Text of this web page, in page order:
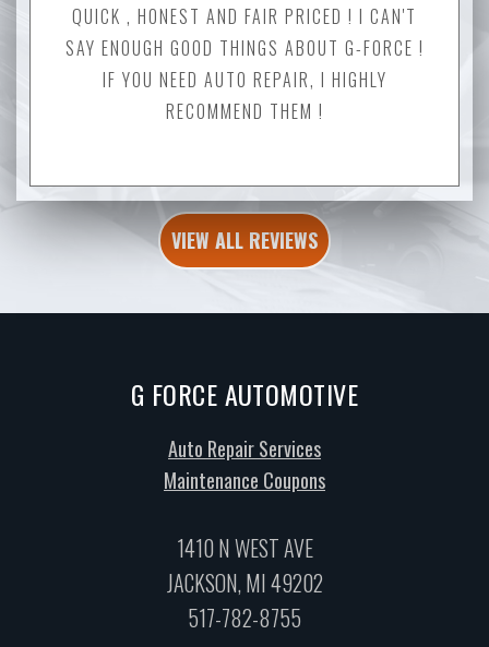
QUICK , HONEST AND FAIR PRICED ! I CAN'T
SAY ENOUGH GOOD THINGS ABOUT G-FORCE !
IF YOU NEED AUTO REPAIR, I HIGHLY
RECOMMEND THEM !
VIEW ALL REVIEWS
G FORCE AUTOMOTIVE
Auto Repair Services
Maintenance Coupons
1410 N WEST AVE
JACKSON, MI 49202
517-782-8755